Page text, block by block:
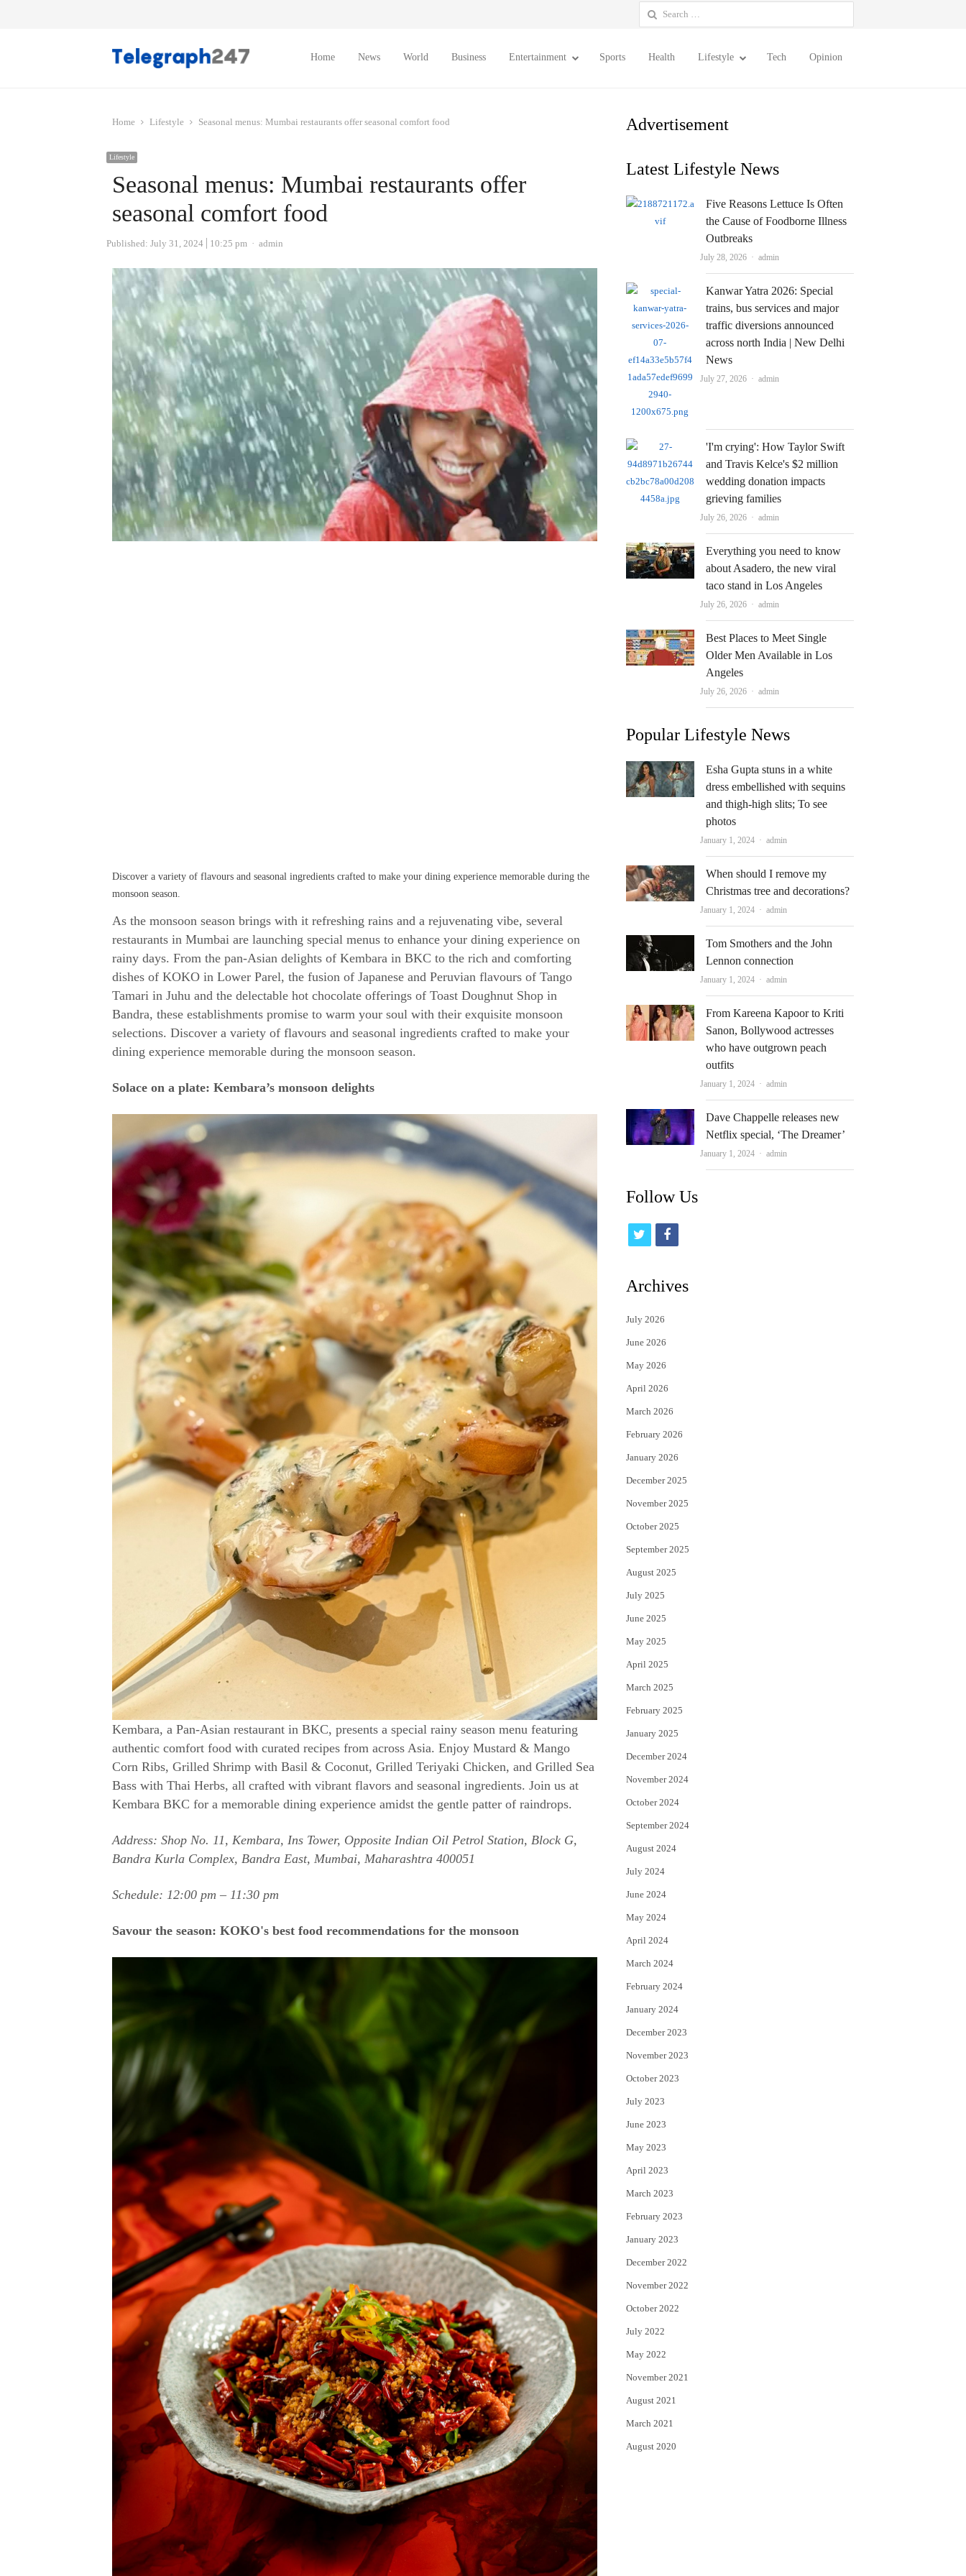
Search
for:
Home News World Business Entertainment Sports Health Lifestyle Tech Opinion
Home Lifestyle Seasonal menus: Mumbai restaurants offer seasonal comfort food
Lifestyle
Seasonal menus: Mumbai restaurants offer
seasonal comfort food
Published: July 31, 2024 10:25 pm Author
admin
Discover a variety of flavours and seasonal ingredients crafted to make your dining experience memorable during the
monsoon season.
As the monsoon season brings with it refreshing rains and a rejuvenating vibe, several
restaurants in Mumbai are launching special menus to enhance your dining experience on
rainy days. From the pan-Asian delights of Kembara in BKC to the rich and comforting
dishes of KOKO in Lower Parel, the fusion of Japanese and Peruvian flavours of Tango
Tamari in Juhu and the delectable hot chocolate offerings of Toast Doughnut Shop in
Bandra, these establishments promise to warm your soul with their exquisite monsoon
selections. Discover a variety of flavours and seasonal ingredients crafted to make your
dining experience memorable during the monsoon season.
Solace on a plate: Kembara’s monsoon delights
Kembara, a Pan-Asian restaurant in BKC, presents a special rainy season menu featuring
authentic comfort food with curated recipes from across Asia. Enjoy Mustard & Mango
Corn Ribs, Grilled Shrimp with Basil & Coconut, Grilled Teriyaki Chicken, and Grilled Sea
Bass with Thai Herbs, all crafted with vibrant flavors and seasonal ingredients. Join us at
Kembara BKC for a memorable dining experience amidst the gentle patter of raindrops.
Address: Shop No. 11, Kembara, Ins Tower, Opposite Indian Oil Petrol Station, Block G,
Bandra Kurla Complex, Bandra East, Mumbai, Maharashtra 400051
Schedule: 12:00 pm – 11:30 pm
Savour the season: KOKO's best food recommendations for the monsoon
Advertisement
Latest Lifestyle News
Five Reasons Lettuce Is Often
the Cause of Foodborne Illness
Outbreaks
July 28, 2026 Author
admin
Kanwar Yatra 2026: Special
trains, bus services and major
traffic diversions announced
across north India | New Delhi
News
July 27, 2026 Author
admin
'I'm crying': How Taylor Swift
and Travis Kelce's $2 million
wedding donation impacts
grieving families
July 26, 2026 Author
admin
Everything you need to know
about Asadero, the new viral
taco stand in Los Angeles
July 26, 2026 Author
admin
Best Places to Meet Single
Older Men Available in Los
Angeles
July 26, 2026 Author
admin
Popular Lifestyle News
Esha Gupta stuns in a white
dress embellished with sequins
and thigh-high slits; To see
photos
January 1, 2024 Author
admin
When should I remove my
Christmas tree and decorations?
January 1, 2024 Author
admin
Tom Smothers and the John
Lennon connection
January 1, 2024 Author
admin
From Kareena Kapoor to Kriti
Sanon, Bollywood actresses
who have outgrown peach
outfits
January 1, 2024 Author
admin
Dave Chappelle releases new
Netflix special, ‘The Dreamer’
January 1, 2024 Author
admin
Follow Us
i
t
e
r
f
c
Archives
July 2026
June 2026
May 2026
April 2026
March 2026
February 2026
January 2026
December 2025
November 2025
October 2025
September 2025
August 2025
July 2025
June 2025
May 2025
April 2025
March 2025
February 2025
January 2025
December 2024
November 2024
October 2024
September 2024
August 2024
July 2024
June 2024
May 2024
April 2024
March 2024
February 2024
January 2024
December 2023
November 2023
October 2023
July 2023
June 2023
May 2023
April 2023
March 2023
February 2023
January 2023
December 2022
November 2022
October 2022
July 2022
May 2022
November 2021
August 2021
March 2021
August 2020